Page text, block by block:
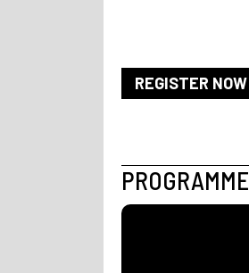
REGISTER NOW
PROGRAMME